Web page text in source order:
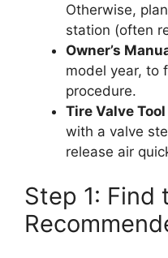
Otherwise,
station (often
Owner’s
model year, to
procedure.
Tire Valve
with a valve
release air
Step 1: Find